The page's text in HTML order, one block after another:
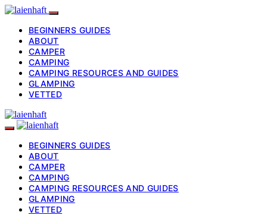
BEGINNERS GUIDES
ABOUT
CAMPER
CAMPING
CAMPING RESOURCES AND GUIDES
GLAMPING
VETTED
BEGINNERS GUIDES
ABOUT
CAMPER
CAMPING
CAMPING RESOURCES AND GUIDES
GLAMPING
VETTED